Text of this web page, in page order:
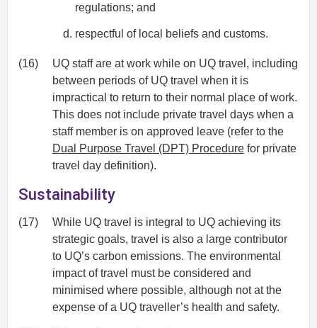
regulations; and
respectful of local beliefs and customs.
(16)
UQ staff are at work while on UQ travel, including
between periods of UQ travel when it is
impractical to return to their normal place of work.
This does not include private travel days when a
staff member is on approved leave (refer to the
Dual Purpose Travel (DPT) Procedure for private
travel day definition).
Sustainability
(17)
While UQ travel is integral to UQ achieving its
strategic goals, travel is also a large contributor
to UQ’s carbon emissions. The environmental
impact of travel must be considered and
minimised where possible, although not at the
expense of a UQ traveller’s health and safety.